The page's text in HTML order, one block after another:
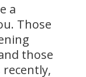
a
Those
those